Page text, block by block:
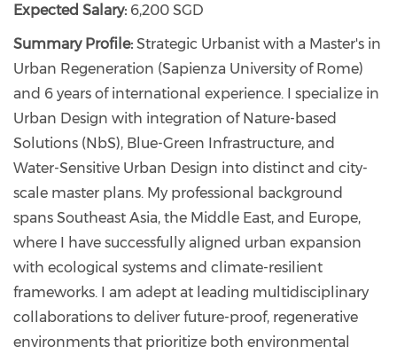
Expected Salary: 6,200 SGD
Summary Profile: Strategic Urbanist with a Master's in
Urban Regeneration (Sapienza University of Rome)
and 6 years of international experience. I specialize in
Urban Design with integration of Nature-based
Solutions (NbS), Blue-Green Infrastructure, and
Water-Sensitive Urban Design into distinct and city-
scale master plans. My professional background
spans Southeast Asia, the Middle East, and Europe,
where I have successfully aligned urban expansion
with ecological systems and climate-resilient
frameworks. I am adept at leading multidisciplinary
collaborations to deliver future-proof, regenerative
environments that prioritize both environmental